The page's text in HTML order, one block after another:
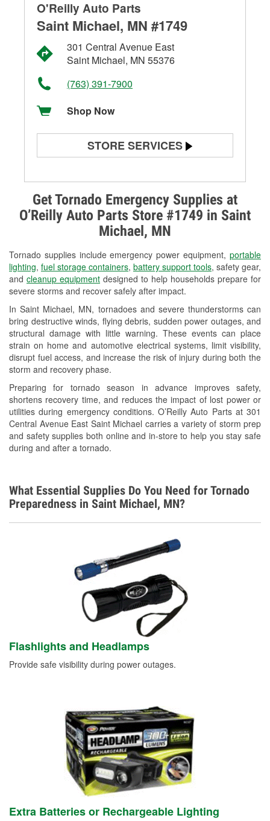
Get Tornado Emergency Supplies at
O’Reilly Auto Parts Store #1749 in Saint
Michael, MN
Tornado supplies include emergency power equipment, portable
lighting, fuel storage containers, battery support tools, safety gear,
and cleanup equipment designed to help households prepare for
severe storms and recover safely after impact.
In Saint Michael, MN, tornadoes and severe thunderstorms can
bring destructive winds, flying debris, sudden power outages, and
structural damage with little warning. These events can place
strain on home and automotive electrical systems, limit visibility,
disrupt fuel access, and increase the risk of injury during both the
storm and recovery phase.
Preparing for tornado season in advance improves safety,
shortens recovery time, and reduces the impact of lost power or
utilities during emergency conditions. O’Reilly Auto Parts at 301
Central Avenue East Saint Michael carries a variety of storm prep
and safety supplies both online and in-store to help you stay safe
during and after a tornado.
O'Reilly Auto Parts
Saint Michael, MN #1749
301 Central Avenue East
Saint Michael, MN 55376
(763) 391-7900
Shop Now
STORE SERVICES
Alternator & Starter Testing
Check Engine Light Testing
Used Oil & Battery Recycling
Headlight Bulb Installation
Wiper Blade Installation
Loaner Tool Program
Drum & Rotor Resurfacing
Snowstorm Supplies
Tornado Supplies
Learn More
What Essential Supplies Do You Need for Tornado
Preparedness in Saint Michael, MN?
Flashlights and Headlamps
Provide safe visibility during power outages.
Extra Batteries or Rechargeable Lighting